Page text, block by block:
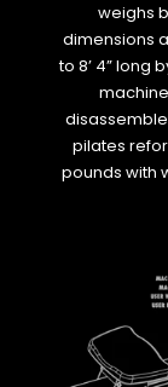
weighs
dimensions
to 8’ 4” long
pilates
pounds with